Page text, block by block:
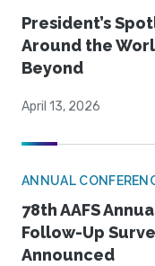
President’s
Around the
Beyond
April 13, 2026
ANNUAL
78th AAFS
Follow-Up
Announced